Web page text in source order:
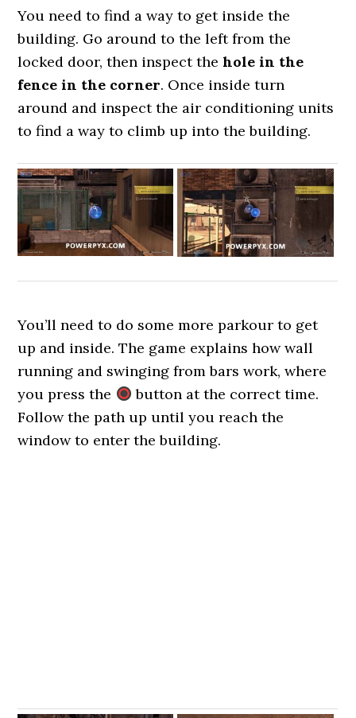
You need to find a way to get inside the
building. Go around to the left from the
locked door, then inspect thehole in the
fence in the corner. Once inside turn
around and inspect the air conditioning units
to find a way to climb up into the building.
You’ll need to do some more parkour to get
up and inside. The game explains how wall
running and swinging from bars work, where
you press the
button at the correct time.
Follow the path up until you reach the
window to enter the building.